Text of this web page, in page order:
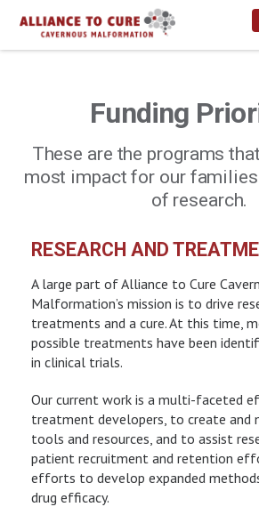
Funding
These are the programs
most impact for our
of research.
RESEARCH AND
A large part of Alliance to Cure
Malformation’s mission is to drive
treatments and a cure. At this time,
possible treatments have been
in clinical trials.
Our current work is a multi-faceted
treatment developers, to create and
tools and resources, and to assist
patient recruitment and retention
efforts to develop expanded
drug efficacy.